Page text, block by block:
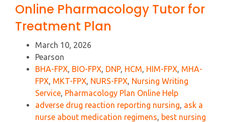
Online Pharmacology Tutor for
Treatment Plan
March 10, 2026
Pearson
BHA-FPX BIO-FPX DNP, HCM HIM-FPX MHA-
FPX MKT-FPX NURS-FPX Nursing Writing
Service Pharmacology Plan Online Help
adverse drug reaction reporting nursing ask a
nurse about medication regimens
best nursing